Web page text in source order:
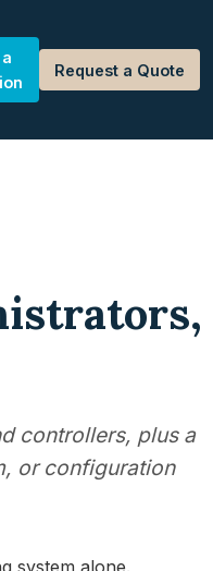
Request a Quote
controllers, plus a
or configuration
system alone.